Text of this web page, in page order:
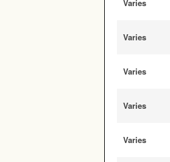
Varies
Varies
Varies
Varies
Varies